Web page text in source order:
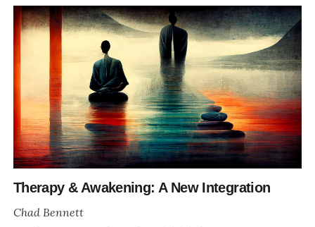
Therapy & Awakening: A New Integration
Chad Bennett